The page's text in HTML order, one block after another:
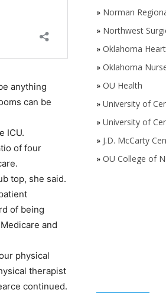
anything
can be
ICU.
of four
top, she said.
of being
and
physical
therapist
continued.
» Norman
» Northwest
» Oklahoma
» Oklahoma
» OU Health
» University of
» University of
» J.D. McCarty
» OU College of